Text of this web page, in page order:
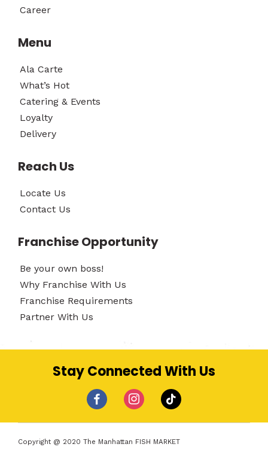
Career
Menu
Ala Carte
What’s Hot
Catering & Events
Loyalty
Delivery
Reach Us
Locate Us
Contact Us
Franchise Opportunity
Be your own boss!
Why Franchise With Us
Franchise Requirements
Partner With Us
Stay Connected With Us
facebookinstagramtiktok
Copyright @ 2020 The Manhattan FISH MARKET